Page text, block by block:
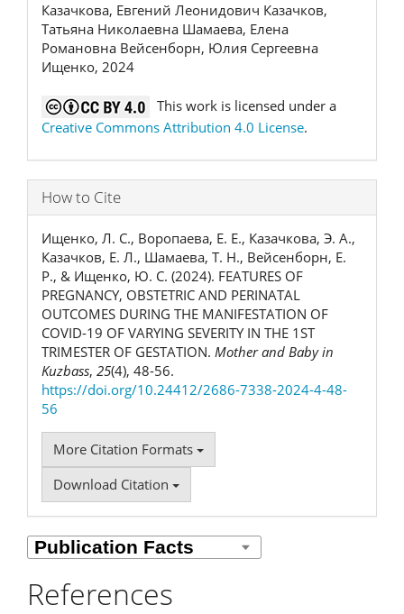
Казачкова, Евгений Леонидович Казачков,
Татьяна Николаевна Шамаева, Елена
Романовна Вейсенборн, Юлия Сергеевна
Ищенко, 2024
This work is licensed under a
Creative Commons Attribution 4.0 License.
How to Cite
Ищенко, Л. С., Воропаева, Е. Е., Казачкова, Э. А.,
Казачков, Е. Л., Шамаева, Т. Н., Вейсенборн, Е.
Р., & Ищенко, Ю. С. (2024). FEATURES OF
PREGNANCY, OBSTETRIC AND PERINATAL
OUTCOMES DURING THE MANIFESTATION OF
COVID-19 OF VARYING SEVERITY IN THE 1ST
TRIMESTER OF GESTATION. Mother and Baby in
Kuzbass, 25(4), 48-56.
https://doi.org/10.24412/2686-7338-2024-4-48-
56
More Citation Formats
Download Citation
References